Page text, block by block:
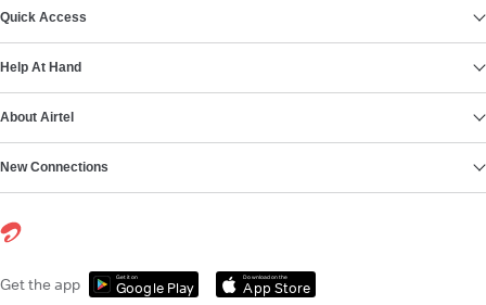
Quick Access
Help At Hand
About Airtel
New Connections
Get the app Get it on
Google Play
Download on the
App Store